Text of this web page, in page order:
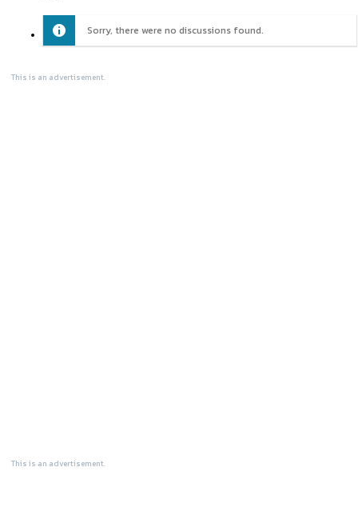
Sorry, there were no discussions found.
This is an advertisement.
This is an advertisement.